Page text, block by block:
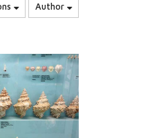
Author